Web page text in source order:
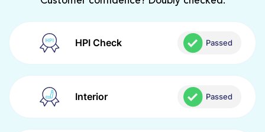
HPI Check Passed
Interior Passed